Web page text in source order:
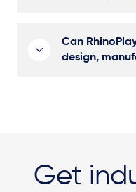
Can
design,
Get